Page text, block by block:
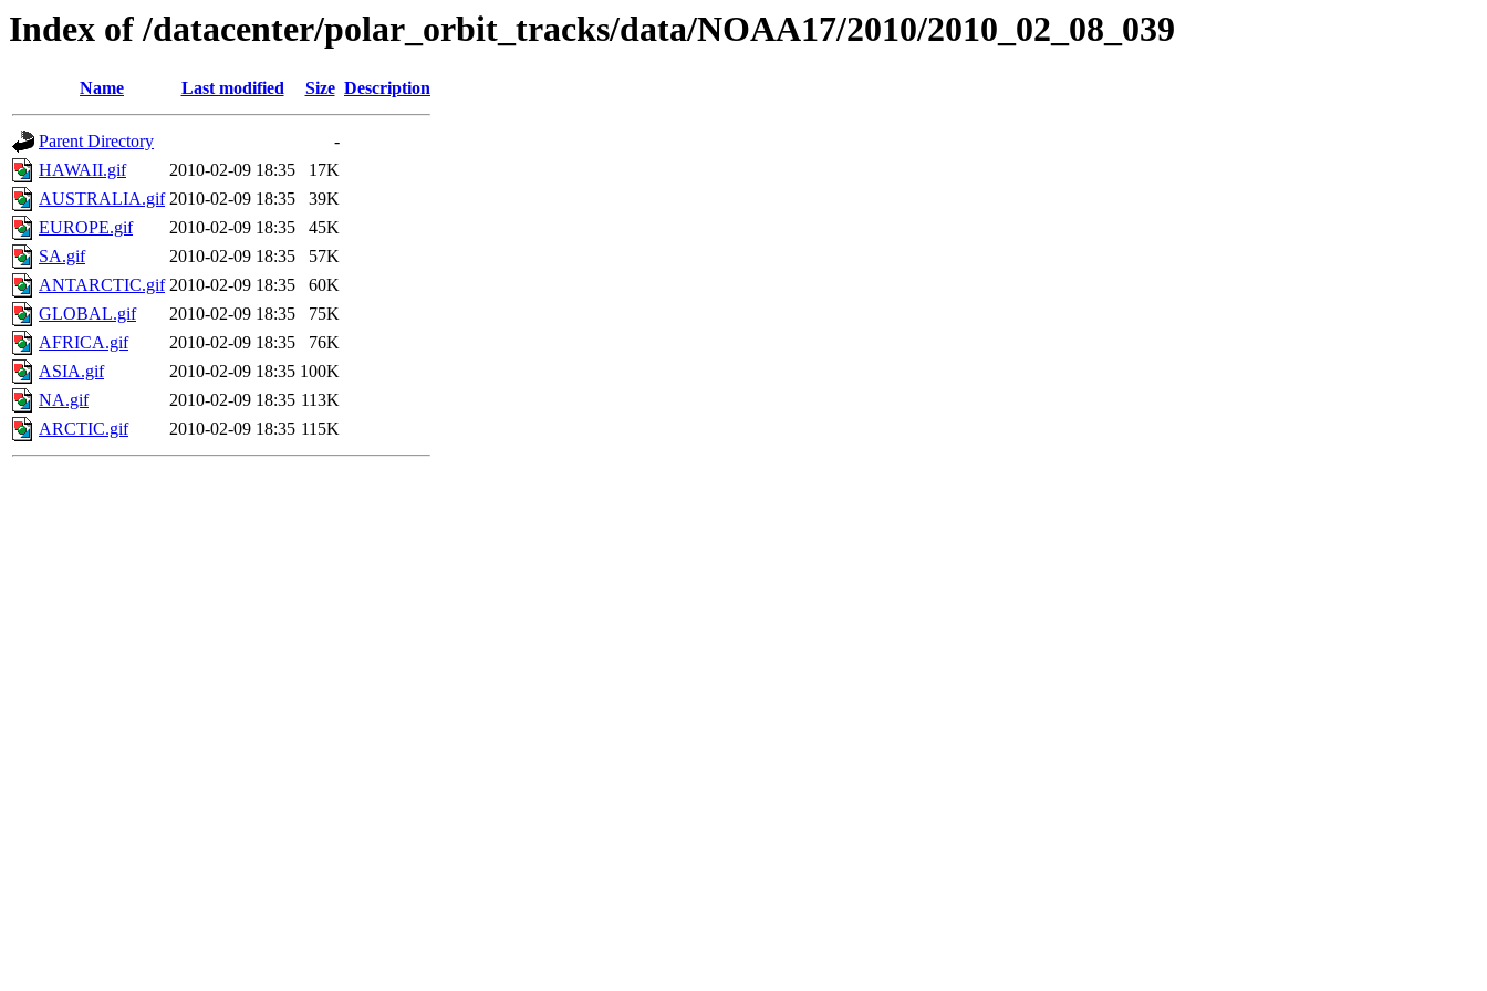
Index of /datacenter/polar_orbit_tracks/data/NOAA17/2010/2010_02_08_039
Name Last modified Size Description
Parent Directory
-
HAWAII.gif
2010-02-09 18:35
17K
AUSTRALIA.gif 2010-02-09 18:35
39K
EUROPE.gif
2010-02-09 18:35
45K
SA.gif
2010-02-09 18:35
57K
ANTARCTIC.gif 2010-02-09 18:35
60K
GLOBAL.gif
2010-02-09 18:35
75K
AFRICA.gif
2010-02-09 18:35
76K
ASIA.gif
2010-02-09 18:35 100K
NA.gif
2010-02-09 18:35 113K
ARCTIC.gif
2010-02-09 18:35 115K